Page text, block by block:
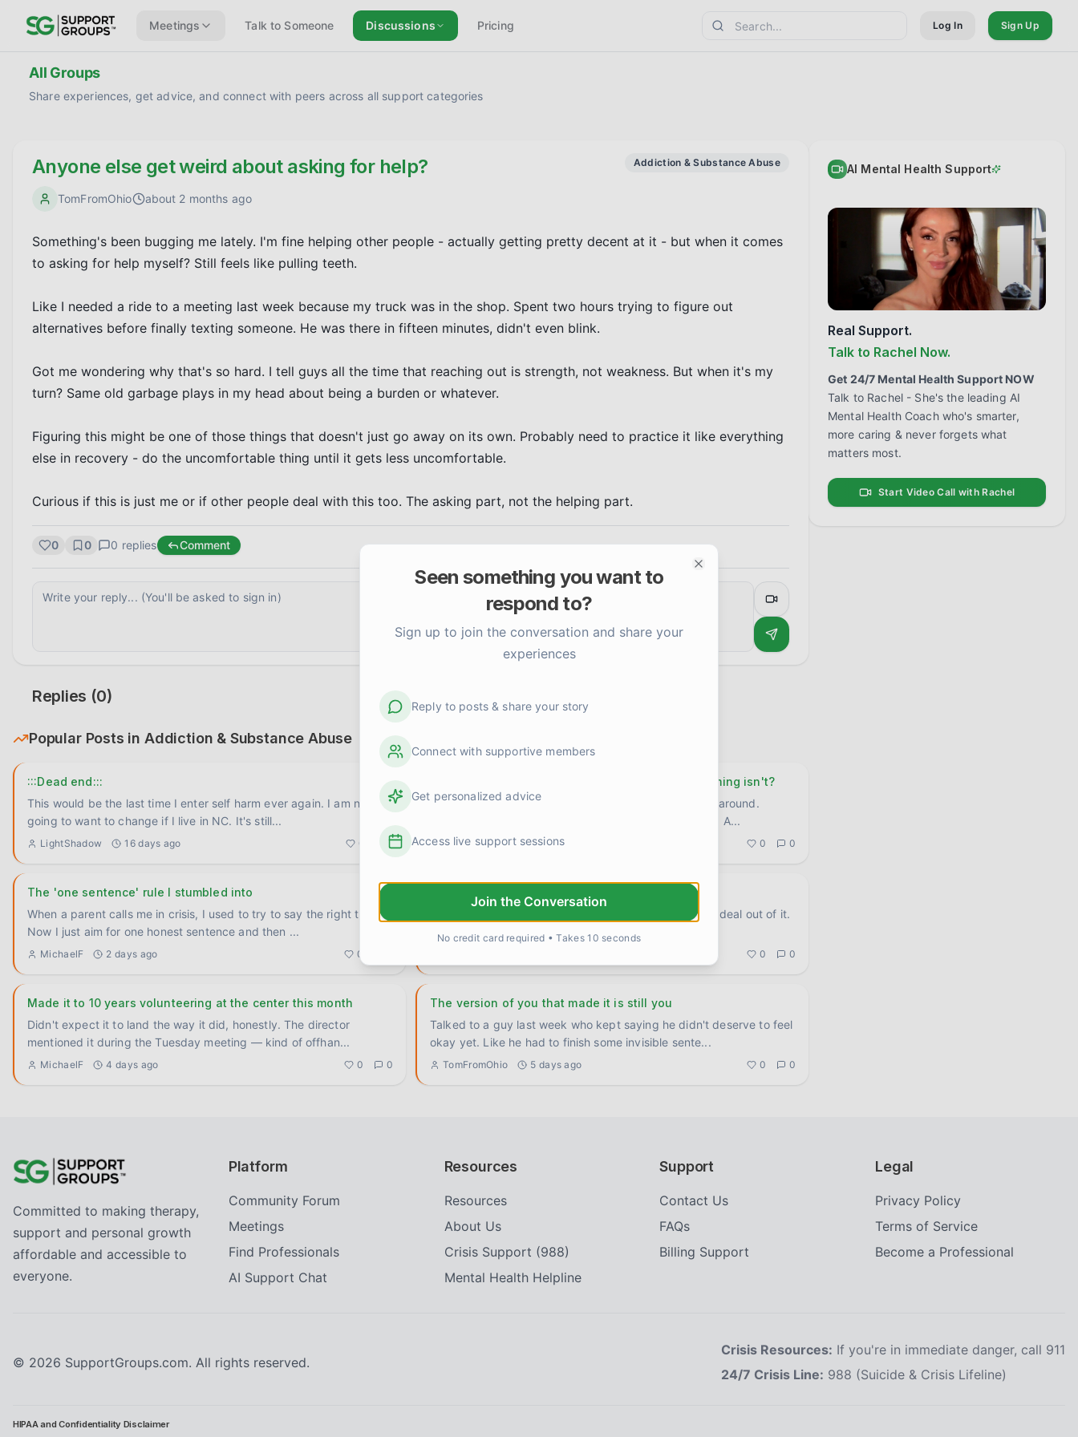
Meetings Talk to Someone Discussions Pricing Log In Sign Up
All Groups
Share experiences, get advice, and connect with peers across all support categories
Anyone else get weird about asking for help?
TomFromOhio about 2 months ago
Addiction & Substance Abuse
Something's been bugging me lately. I'm fine helping other people - actually getting pretty decent at it - but when it comes
to asking for help myself? Still feels like pulling teeth.
Like I needed a ride to a meeting last week because my truck was in the shop. Spent two hours trying to figure out
alternatives before finally texting someone. He was there in fifteen minutes, didn't even blink.
Got me wondering why that's so hard. I tell guys all the time that reaching out is strength, not weakness. But when it's my
turn? Same old garbage plays in my head about being a burden or whatever.
Figuring this might be one of those things that doesn't just go away on its own. Probably need to practice it like everything
else in recovery - do the uncomfortable thing until it gets less uncomfortable.
Curious if this is just me or if other people deal with this too. The asking part, not the helping part.
0 0 0 replies Comment
Replies (0)
Popular Posts in Addiction & Substance Abuse
:::Dead end:::
This would be the last time I enter self harm ever again. I am never
going to want to change if I live in NC. It's still...
LightShadow 16 days ago 0 1
What do you do when someone's ready but the timing isn't?
Had a conversation yesterday that's still following me around.
Parent at the center — her son told her he wants help. A...
MichaelF about 22 hours ago 0 0
The 'one sentence' rule I stumbled into
When a parent calls me in crisis, I used to try to say the right thing.
Now I just aim for one honest sentence and then ...
MichaelF 2 days ago 0
Made coffee, sat on the porch, watched the sun
0 0
Made it to 10 years volunteering at the center this month
Didn't expect it to land the way it did, honestly. The director
mentioned it during the Tuesday meeting — kind of offhan...
MichaelF 4 days ago 0 0
The version of you that made it is still you
Talked to a guy last week who kept saying he didn't deserve to feel
okay yet. Like he had to finish some invisible sente...
TomFromOhio 5 days ago 0 0
AI Mental Health Support
Real Support.
Talk to Rachel Now.
Get 24/7 Mental Health Support NOW
Talk to Rachel - She's the leading AI
Mental Health Coach who's smarter,
more caring & never forgets what
matters most.
Start Video Call with Rachel
Committed to making therapy,
support and personal growth
affordable and accessible to
everyone.
Platform
Community Forum
Meetings
Find Professionals
AI Support Chat
Resources
Resources
About Us
Crisis Support (988)
Mental Health Helpline
Support
Contact Us
FAQs
Billing Support
Legal
Privacy Policy
Terms of Service
Become a Professional
© 2026 SupportGroups.com. All rights reserved.
Crisis Resources: If you're in immediate danger, call 911
24/7 Crisis Line: 988 (Suicide & Crisis Lifeline)
HIPAA and Confidentiality Disclaimer
Seen something you want to
respond to?
Sign up to join the conversation and share your
experiences
Reply to posts & share your story
Connect with supportive members
Get personalized advice
Access live support sessions
Join the Conversation
No credit card required • Takes 10 seconds